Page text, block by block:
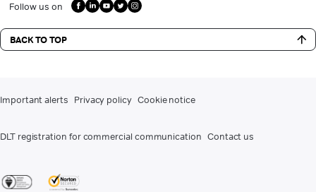
Follow us on
BACK TO TOP
Important alerts Privacy policy Cookie notice
DLT registration for commercial communication Contact us